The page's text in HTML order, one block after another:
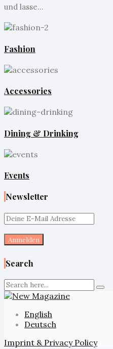
und lasse...
Fashion
Accessories
Dining & Drinking
Events
Newsletter
Search
English
Deutsch
Imprint & Privacy Policy